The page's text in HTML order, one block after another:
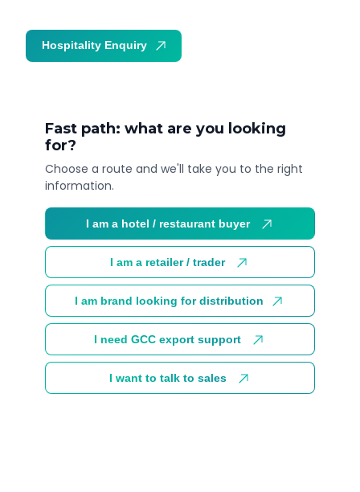
Fast path: what are you looking
for?
Choose a route and we'll take you to the right
information.
I am a hotel / restaurant buyer
I am a retailer / trader
I am brand looking for distribution
I need GCC export support
I want to talk to sales
Hospitality Enquiry